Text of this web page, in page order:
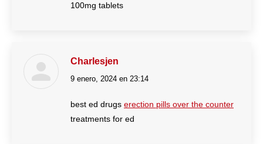
100mg tablets
Charlesjen
dice:
9 enero, 2024 en 23:14
best ed drugs erection pills over the counter
treatments for ed